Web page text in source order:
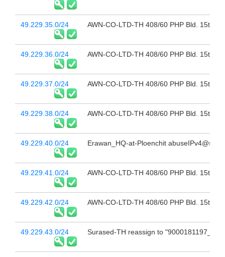
49.229.35.0/24 AWN-CO-LTD-TH 408/60 PHP Bld. 15th
49.229.36.0/24 AWN-CO-LTD-TH 408/60 PHP Bld. 15th
49.229.37.0/24 AWN-CO-LTD-TH 408/60 PHP Bld. 15th
49.229.38.0/24 AWN-CO-LTD-TH 408/60 PHP Bld. 15th
49.229.40.0/24 Erawan_HQ-at-Ploenchit
49.229.41.0/24 AWN-CO-LTD-TH 408/60 PHP Bld. 15th
49.229.42.0/24 AWN-CO-LTD-TH 408/60 PHP Bld. 15th
49.229.43.0/24 Surased-TH reassign to